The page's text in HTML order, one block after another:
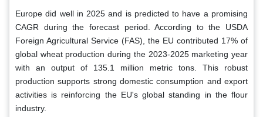
Europe did well in 2025 and is predicted to have a promising
CAGR during the forecast period. According to the USDA
Foreign Agricultural Service (FAS), the EU contributed 17% of
global wheat production during the 2023-2025 marketing year
with an output of 135.1 million metric tons. This robust
production supports strong domestic consumption and export
activities is reinforcing the EU's global standing in the flour
industry.